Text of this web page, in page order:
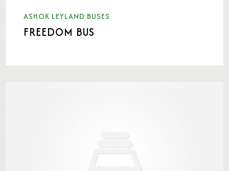
ASHOK LEYLAND BUSES
FREEDOM BUS